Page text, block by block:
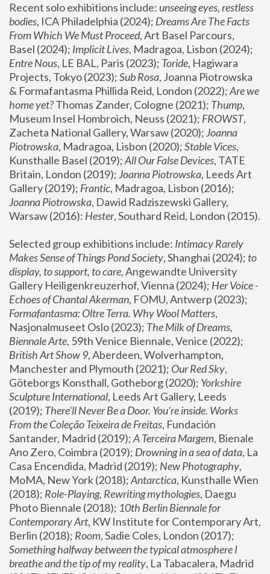
Recent solo exhibitions include: unseeing eyes, restless
bodies, ICA Philadelphia (2024); Dreams Are The Facts
From Which We Must Proceed, Art Basel Parcours,
Basel (2024); Implicit Lives
Entre Nous, LE BAL, Paris (2023); Toride, Hagiwara
Projects, Tokyo (2023); Sub Rosa, Joanna Piotrowska
& Formafantasma Phillida Reid, London (2022); Are we
home yet? Thomas Zander, Cologne (2021); Thump,
Museum Insel Hombroich, Neuss (2021); FROWST,
Zacheta National Gallery, Warsaw (2020); Joanna
Piotrowska, Madragoa, Lisbon (2020); Stable Vices,
Kunsthalle Basel (2019); All Our False Devices, TATE
Britain, London (2019); Joanna Piotrowska, Leeds Art
Gallery (2019); Frantic, Madragoa, Lisbon (2016);
Joanna Piotrowska, Dawid Radziszewski Gallery,
Warsaw (2016): Hester
Selected group exhibitions include: Intimacy Rarely
Makes Sense of Things Pond Society, Shanghai (2024); to
display, to support, to care, Angewandte University
Gallery Heiligenkreuzerhof, Vienna (2024); Her Voice -
Echoes of Chantal Akerman
Formafantasma: Oltre Terra. Why Wool Matters,
Nasjonalmuseet Oslo (2023); The Milk of Dreams,
Biennale Arte
British Art Show 9, Aberdeen, Wolverhampton,
Manchester and Plymouth (2021); Our Red Sky,
Göteborgs Konsthall, Gotheborg (2020); Yorkshire
Sculpture International, Leeds Art Gallery, Leeds
(2019); There'll Never Be a Door. You’re inside. Works
From the Coleção Teixeira de Freitas, Fundación
Santander, Madrid (2019); A Terceira Margem, Bienale
Ano Zero, Coimbra (2019); Drowning in a sea of data, La
Casa Encendida, Madrid (2019); New Photography,
MoMA, New York (2018); Antarctica, Kunsthalle Wien
(2018); Role-Playing, Rewriting mythologies, Daegu
Photo Biennale (2018); 10th Berlin Biennale for
Contemporary Art, KW Institute for Contemporary Art,
Berlin (2018); Room
Something halfway between the typical atmosphere I
breathe and the tip of my reality, La Tabacalera, Madrid